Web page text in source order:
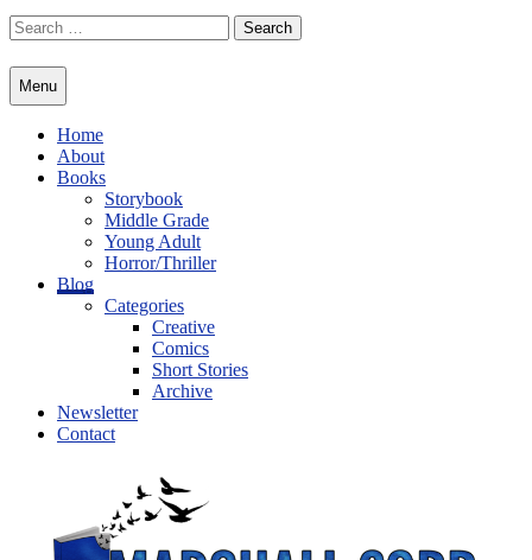
Skip
to
Search
for:
Menu
Home
About
Books
Storybook
Middle Grade
Young Adult
Horror/Thriller
Blog
Categories
Creative
Comics
Short Stories
Archive
Newsletter
Contact